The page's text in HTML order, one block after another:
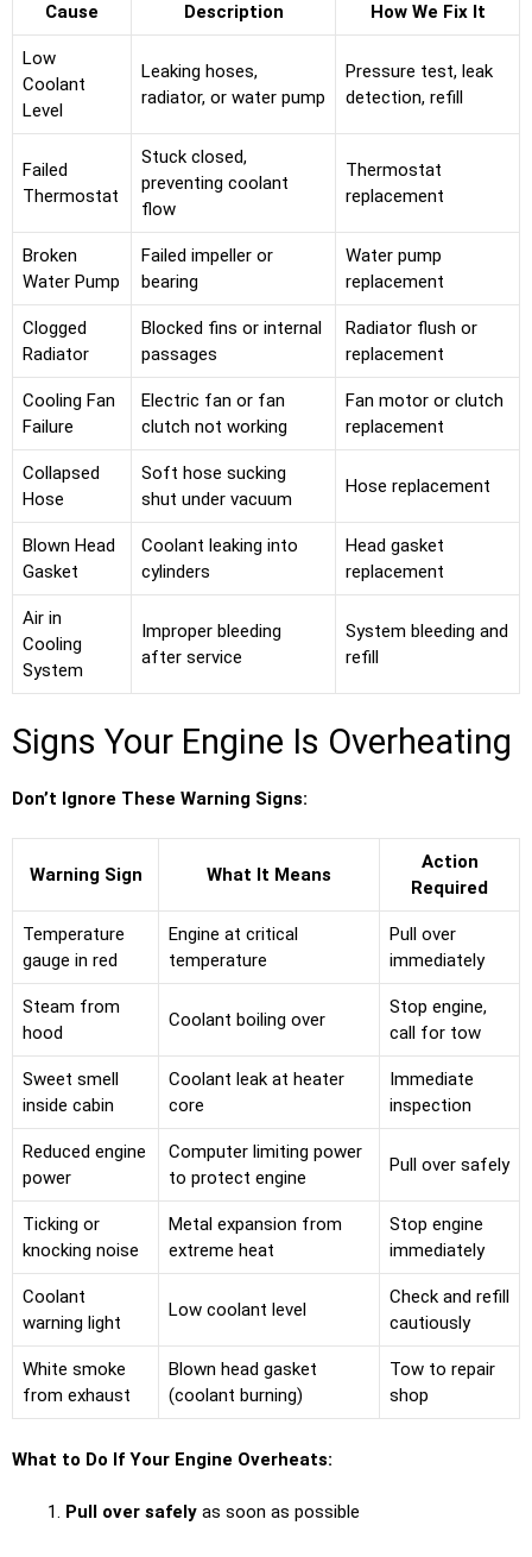
Cause Description How We Fix It
Low
Coolant
Level
Leaking hoses,
radiator, or water pump
Pressure test, leak
detection, refill
Failed
Thermostat
Stuck closed,
preventing coolant
flow
Thermostat
replacement
Broken
Water Pump
Failed impeller or
bearing
Water pump
replacement
Clogged
Radiator
Blocked fins or internal
passages
Radiator flush or
replacement
Cooling Fan
Failure
Electric fan or fan
clutch not working
Fan motor or clutch
replacement
Collapsed
Hose
Soft hose sucking
shut under vacuum
Hose replacement
Blown Head
Gasket
Coolant leaking into
cylinders
Head gasket
replacement
Air in
Cooling
System
Improper bleeding
after service
System bleeding and
refill
Signs Your Engine Is Overheating
Don’t Ignore These Warning Signs:
Warning Sign What It Means
Action
Required
Temperature
gauge in red
Engine at critical
temperature
Pull over
immediately
Steam from
hood
Coolant boiling over
Stop engine,
call for tow
Sweet smell
inside cabin
Coolant leak at heater
core
Immediate
inspection
Reduced engine
power
Computer limiting power
to protect engine
Pull over safely
Ticking or
knocking noise
Metal expansion from
extreme heat
Stop engine
immediately
Coolant
warning light
Low coolant level
Check and refill
cautiously
White smoke
from exhaust
Blown head gasket
(coolant burning)
Tow to repair
shop
What to Do If Your Engine Overheats:
Pull over safely as soon as possible